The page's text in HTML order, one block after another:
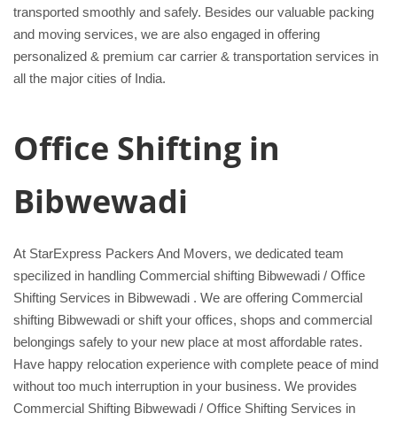
transported smoothly and safely. Besides our valuable packing
and moving services, we are also engaged in offering
personalized & premium car carrier & transportation services in
all the major cities of India.
Office Shifting in
Bibwewadi
At StarExpress Packers And Movers, we dedicated team
specilized in handling Commercial shifting Bibwewadi / Office
Shifting Services in Bibwewadi . We are offering Commercial
shifting Bibwewadi or shift your offices, shops and commercial
belongings safely to your new place at most affordable rates.
Have happy relocation experience with complete peace of mind
without too much interruption in your business. We provides
Commercial Shifting Bibwewadi / Office Shifting Services in